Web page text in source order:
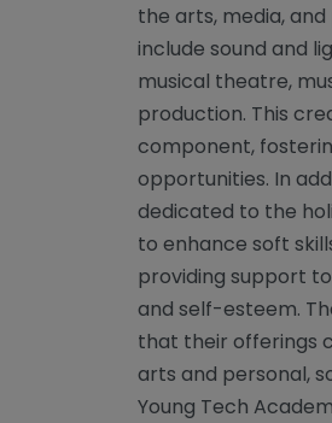
the arts, media,
include sound and
musical theatre,
production. This
component,
opportunities. In
dedicated to the
to enhance soft
providing support
and self-esteem.
that their offerings
arts and personal,
Young Tech